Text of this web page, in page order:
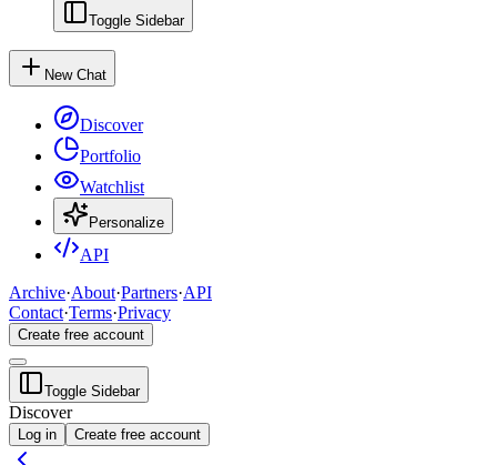
Toggle Sidebar
New Chat
Discover
Portfolio
Watchlist
Personalize
API
Archive·About·Partners·API
Contact·Terms·Privacy
Create free account
Toggle Sidebar
Discover
Log in Create free account